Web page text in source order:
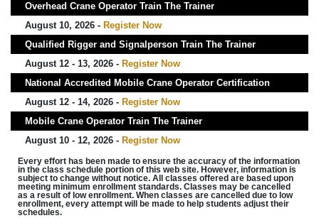
Overhead Crane Operator Train The Trainer
August 10, 2026 - Register Now
Qualified Rigger and Signalperson Train The Trainer
August 12 - 13, 2026 - Register Now
National Accredited Mobile Crane Operator Certification
August 12 - 14, 2026 - Register Now
Mobile Crane Operator Train The Trainer
August 10 - 12, 2026 - Register Now
Every effort has been made to ensure the accuracy of the information
in the class schedule portion of this web site. However, information is
subject to change without notice. All classes offered are based upon
meeting minimum enrollment standards. Classes may be cancelled
as a result of low enrollment. When classes are cancelled due to low
enrollment, every attempt will be made to help students adjust their
schedules.